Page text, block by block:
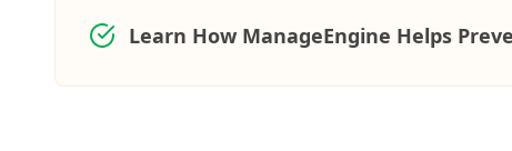
Learn How ManageEngine Helps